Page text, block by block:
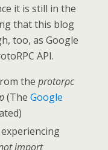
it is still in the
that this blog
too, as Google
API.
theprotorpc
(TheGoogle
import